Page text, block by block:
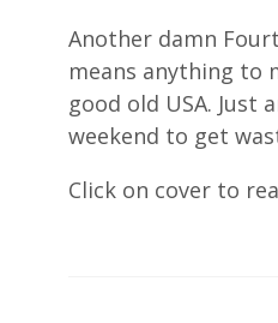
Another damn
means anything to
good old USA. Just
weekend to get
Click on cover to